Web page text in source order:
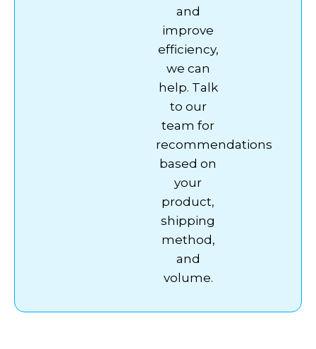
and
improve
efficiency,
we can
help. Talk
to our
team for
recommendations
based on
your
product,
shipping
method,
and
volume.